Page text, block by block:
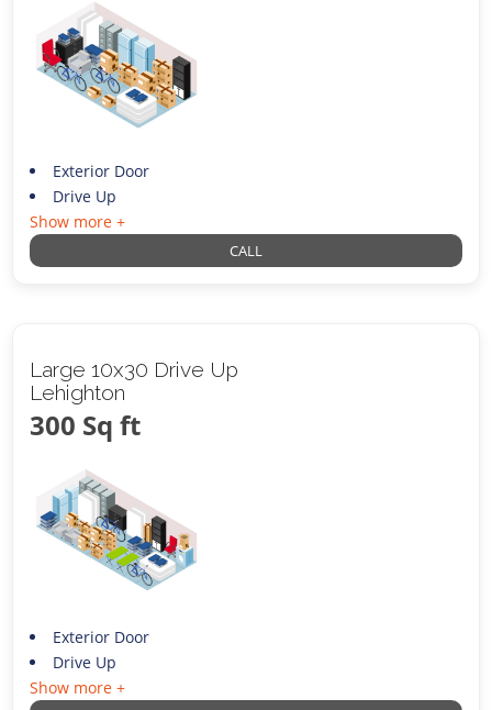
Exterior Door
Drive Up
Show more +
CALL
Large 10x30 Drive Up
Lehighton
300 Sq ft
Exterior Door
Drive Up
Show more +